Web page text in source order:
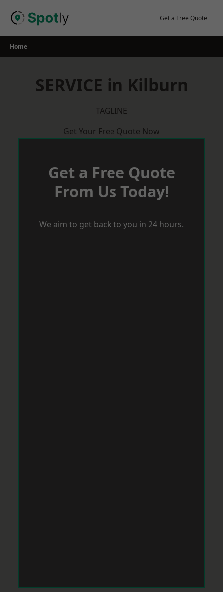
Get a Free Quote
Home
SERVICE in Kilburn
TAGLINE
Get Your Free Quote Now
Get a Free Quote
From Us Today!
We aim to get back to you in 24 hours.